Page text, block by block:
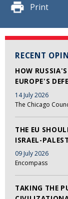
Print
RECENT
HOW
EUROPE'S
14 July 2026
The Chicago
THE EU
ISRAEL-
09 July 2026
Encompass
TAKING THE